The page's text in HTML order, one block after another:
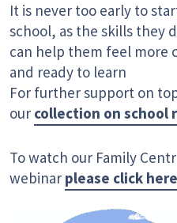
It is never too early to
school, as the skills they
can help them feel
and ready to learn
For further support on
our collection on school
To watch our Family
webinar please click here